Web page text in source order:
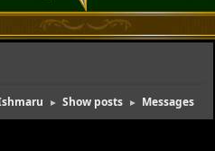
► Show posts ► Messages